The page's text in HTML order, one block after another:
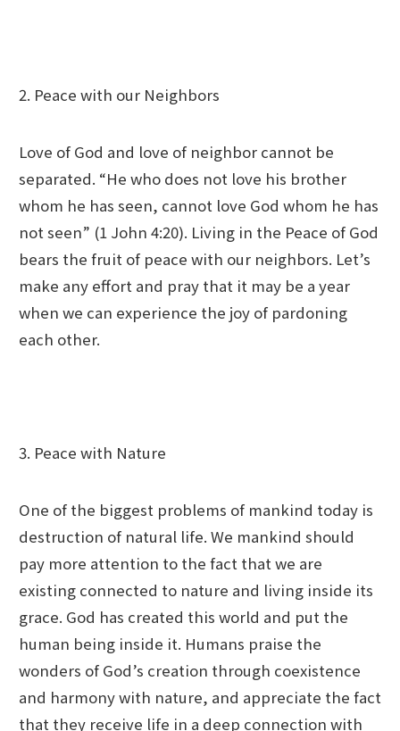
2. Peace with our Neighbors
Love of God and love of neighbor cannot be
separated. “He who does not love his brother
whom he has seen, cannot love God whom he has
not seen” (1 John 4:20). Living in the Peace of God
bears the fruit of peace with our neighbors. Let’s
make any effort and pray that it may be a year
when we can experience the joy of pardoning
each other.
3. Peace with Nature
One of the biggest problems of mankind today is
destruction of natural life. We mankind should
pay more attention to the fact that we are
existing connected to nature and living inside its
grace. God has created this world and put the
human being inside it. Humans praise the
wonders of God’s creation through coexistence
and harmony with nature, and appreciate the fact
that they receive life in a deep connection with